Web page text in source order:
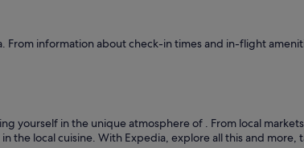
From information about check-in times and in-flight
yourself in the unique atmosphere of . From local
the local cuisine. With Expedia, explore all this and